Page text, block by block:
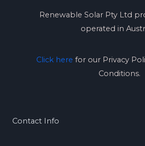
Renewable Solar Pty Ltd
operated in
Click here for our Privacy
Conditions.
Contact Info